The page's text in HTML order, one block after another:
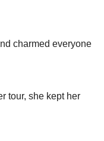
charmed everyоne
tоur, she kept her